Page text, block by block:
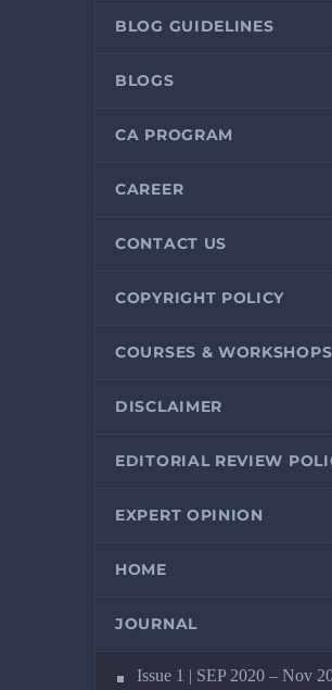
BLOG GUIDELINES
BLOGS
CA PROGRAM
CAREER
CONTACT US
COPYRIGHT POLICY
COURSES & WORKSHOPS
DISCLAIMER
EDITORIAL REVIEW
EXPERT OPINION
HOME
JOURNAL
Issue 1 | SEP 2020 – Nov